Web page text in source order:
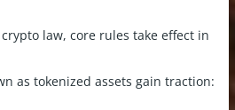
law, core rules take effect in
as tokenized assets gain traction: